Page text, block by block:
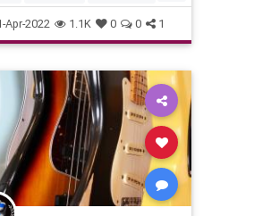
be surprised b
Apr-2022 1.1K 0 0 1